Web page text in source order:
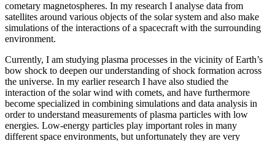
cometary magnetospheres. In my research I analyse data from
satellites around various objects of the solar system and also make
simulations of the interactions of a spacecraft with the surrounding
environment.
Currently, I am studying plasma processes in the vicinity of Earth’s
bow shock to deepen our understanding of shock formation across
the universe. In my earlier research I have also studied the
interaction of the solar wind with comets, and have furthermore
become specialized in combining simulations and data analysis in
order to understand measurements of plasma particles with low
energies. Low-energy particles play important roles in many
different space environments, but unfortunately they are very